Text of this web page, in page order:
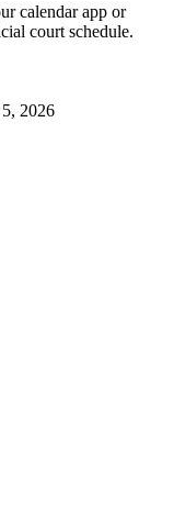
calendar app or
court schedule.
2026